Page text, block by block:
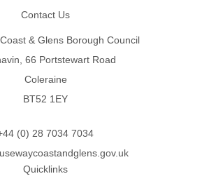
Contact Us
& Glens Borough Council
66 Portstewart Road
Coleraine
BT52 1EY
(0) 28 7034 7034
Quicklinks